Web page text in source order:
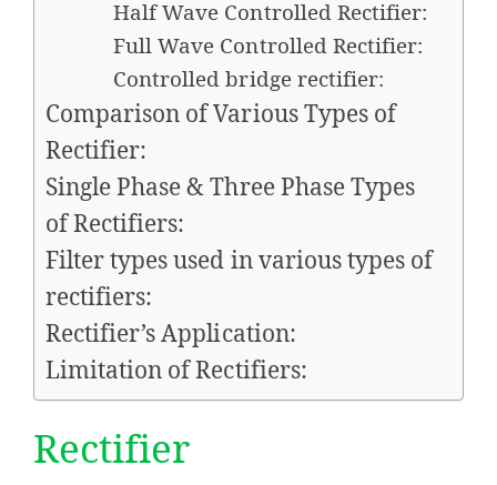
Half Wave Controlled Rectifier:
Full Wave Controlled Rectifier:
Controlled bridge rectifier:
Comparison of Various Types of
Rectifier:
Single Phase & Three Phase Types
of Rectifiers:
Filter types used in various types of
rectifiers:
Rectifier’s Application:
Limitation of Rectifiers:
Rectifier